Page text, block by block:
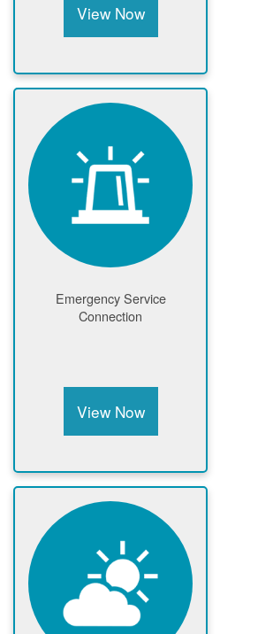
View Now
Emergency Service
Connection
View Now